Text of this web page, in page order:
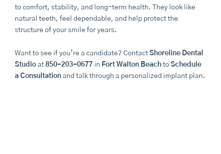
to comfort, stability, and long-term health. They look like
natural teeth, feel dependable, and help protect the
structure of your smile for years.
Want to see if you’re a candidate? Contact Shoreline Dental
Studio at 850-203-0677 in Fort Walton Beach to Schedule
a Consultation and talk through a personalized implant plan.